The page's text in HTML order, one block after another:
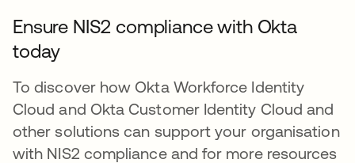
Ensure NIS2 compliance with Okta
today
To discover how Okta Workforce Identity
Cloud and Okta Customer Identity Cloud and
other solutions can support your organisation
with NIS2 compliance and for more resources